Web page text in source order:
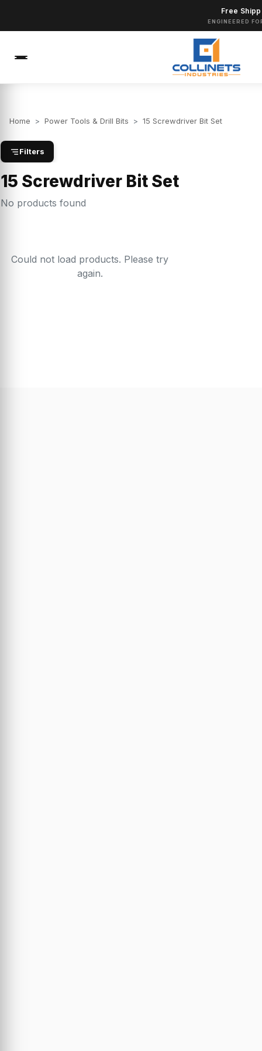
Free
ENGINEERED
Home > Power Tools & Drill Bits > 15 Screwdriver Bit Set
Filters
15 Screwdriver Bit Set
No products found
Could not load products. Please try
again.